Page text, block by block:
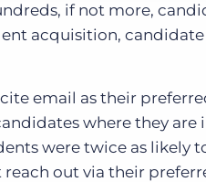
if not more,
acquisition,
cite email as their
where they are
were twice as likely
out via their